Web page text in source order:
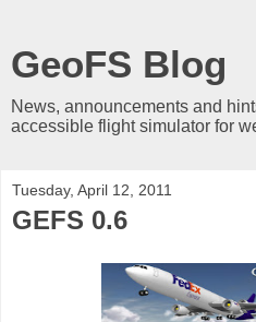
GeoFS Blog
News, announcements and
accessible flight simulator for
Tuesday, April 12, 2011
GEFS 0.6